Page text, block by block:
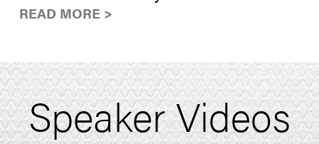
READ MORE >
Speaker Videos